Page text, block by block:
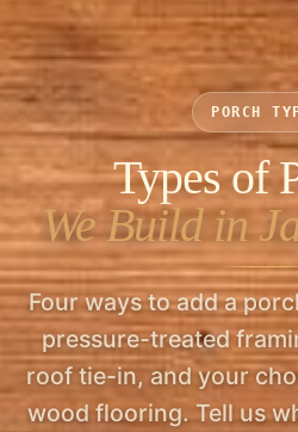
PORCH
Types of
We Build in
Four ways to add a
pressure-treated
roof tie-in, and your
wood flooring. Tell us